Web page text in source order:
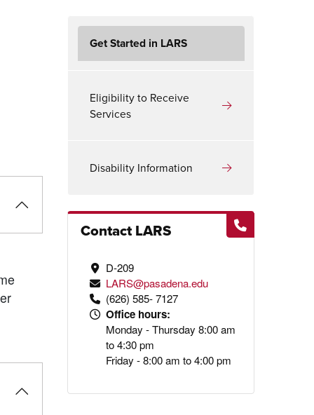
Get Started in LARS
Eligibility to Receive
Services
Disability Information
Contact LARS
D-209
LARS@pasadena.edu
(626) 585- 7127
Office hours:
Monday - Thursday 8:00 am
to 4:30 pm
Friday - 8:00 am to 4:00 pm